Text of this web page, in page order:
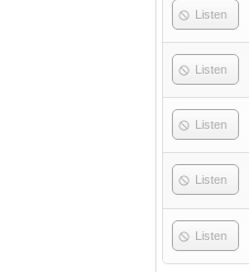
Listen
Listen
Listen
Listen
Listen